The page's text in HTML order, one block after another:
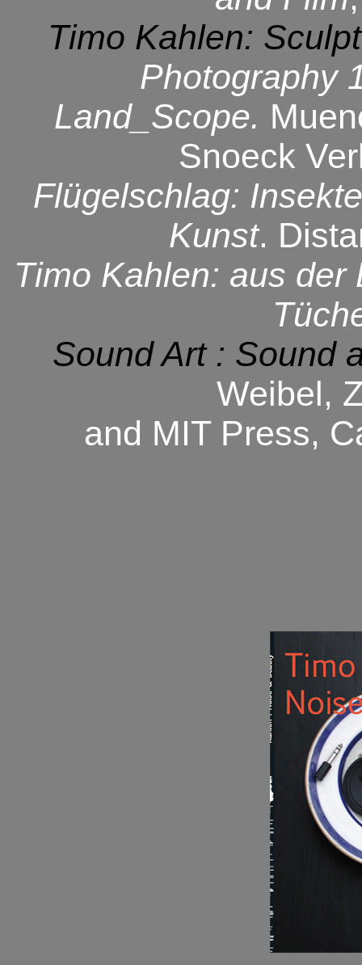
Timo Kahlen:
Photography
Land_Scope.
Snoeck
Flügelschlag:
Kunst.
Timo Kahlen: aus
Sound Art : Sound
Weibel,
and MIT Press,